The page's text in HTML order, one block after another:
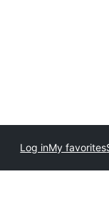
My favorites
Log in